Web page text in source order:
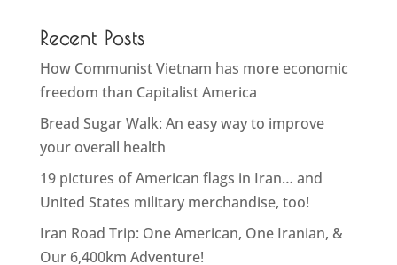
Recent Posts
How Communist Vietnam has more economic
freedom than Capitalist America
Bread Sugar Walk: An easy way to improve
your overall health
19 pictures of American flags in Iran… and
United States military merchandise, too!
Iran Road Trip: One American, One Iranian, &
Our 6,400km Adventure!